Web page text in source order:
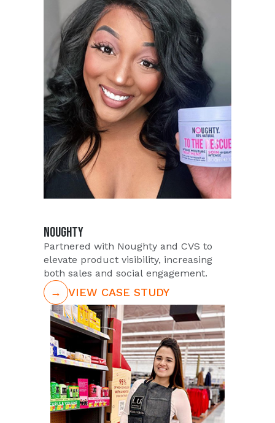
NOUGHTY
Partnered with Noughty and CVS to
elevate product visibility, increasing
both sales and social engagement.
→ VIEW CASE STUDY